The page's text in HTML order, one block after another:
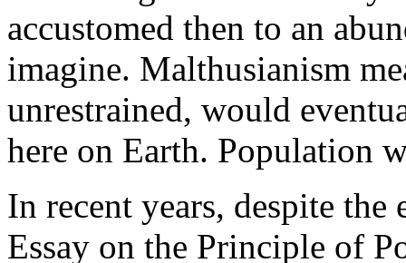
accustomed then to an
imagine. Malthusianism
unrestrained, would
here on Earth. Population
In recent years, despite
Essay on the Principle of